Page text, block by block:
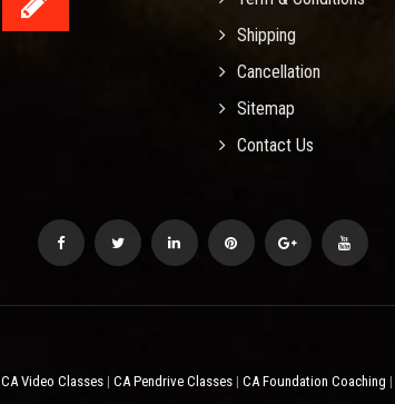
Shipping
Cancellation
Sitemap
Contact Us
CA Video Classes CA Pendrive Classes CA Foundation Coaching